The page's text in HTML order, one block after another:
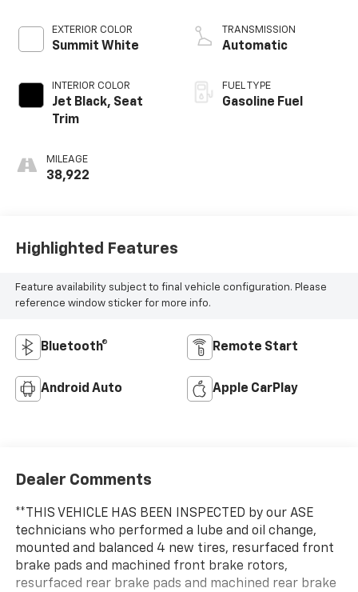
EXTERIOR COLOR
Summit White
INTERIOR COLOR
Jet Black, Seat
Trim
MILEAGE
38,922
TRANSMISSION
Automatic
FUEL TYPE
Gasoline Fuel
Highlighted Features
Feature availability subject to final vehicle configuration. Please
reference window sticker for more info.
Bluetooth® Remote Start
Android Auto Apple CarPlay
Dealer Comments
**THIS VEHICLE HAS BEEN INSPECTED by our ASE
technicians who performed a lube and oil change,
mounted and balanced 4 new tires, resurfaced front
brake pads and machined front brake rotors,
resurfaced rear brake pads and machined rear brake